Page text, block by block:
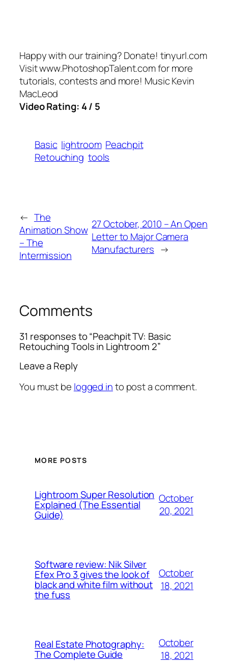
Happy with our training? Donate! tinyurl.com
Visit www.PhotoshopTalent.com for more
tutorials, contests and more! Music Kevin
MacLeod
Video Rating: 4 / 5
Basic lightroom Peachpit
Retouching tools
← The
Animation Show
– The
Intermission
27 October, 2010 – An Open
Letter to Major Camera
Manufacturers →
Comments
31 responses to “Peachpit TV: Basic
Retouching Tools in Lightroom 2”
Leave a Reply
You must be logged into post a comment.
MORE POSTS
Lightroom Super Resolution
Explained (The Essential
Guide)
October
20, 2021
Software review: Nik Silver
Efex Pro 3 gives the look of
black and white film without
the fuss
October
18, 2021
Real Estate Photography:
The Complete Guide
October
18, 2021